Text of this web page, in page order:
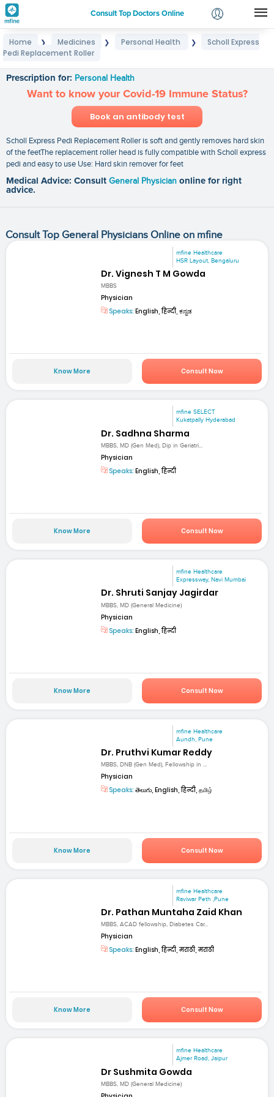
Consult Top Doctors Online
Login
Home ❯ Medicines ❯ Personal Health ❯
Scholl Express
Pedi Replacement Roller
Prescription for: Personal Health
Want to know your Covid-19 Immune Status?
Book an antibody test
Scholl Express Pedi Replacement Roller is soft and gently removes hard skin
of the feetThe replacement roller head is fully compatible with Scholl express
pedi and easy to use Use: Hard skin remover for feet
Medical Advice: Consult General Physician online for right
advice.
Consult Top General Physicians Online on mfine
mfine Healthcare
HSR Layout, Bengaluru
Dr. Vignesh T M Gowda
MBBS
Physician
Speaks: English, हिन्दी, ಕನ್ನಡ
Know More Consult Now
mfine SELECT
Kukatpally Hyderabad
Dr. Sadhna Sharma
MBBS, MD (Gen Med), Dip in Geriatri...
Physician
Speaks: English, हिन्दी
Know More Consult Now
mfine Healthcare
Expressway, Navi Mumbai
Dr. Shruti Sanjay Jagirdar
MBBS, MD (General Medicine)
Physician
Speaks: English, हिन्दी
Know More Consult Now
mfine Healthcare
Aundh, Pune
Dr. Pruthvi Kumar Reddy
MBBS, DNB (Gen Med), Fellowship in ...
Physician
Speaks: తెలుగు, English, हिन्दी, தமிழ்
Know More Consult Now
mfine Healthcare
Raviwar Peth ,Pune
Dr. Pathan Muntaha Zaid Khan
MBBS, ACAD fellowship, Diabetes Car...
Physician
Speaks: English, हिन्दी, मराठी, मराठी
Know More Consult Now
mfine Healthcare
Ajmer Road, Jaipur
Dr Sushmita Gowda
MBBS, MD (General Medicine)